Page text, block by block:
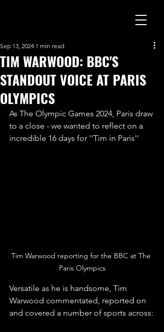
TIM WARWOOD: BBC'S
STANDOUT VOICE AT PARIS
OLYMPICS
Sep 13, 2024 1 min read
As The Olympic Games 2024, Paris draw
to a close - we wanted to reflect on a
incredible 16 days for ''Tim in Paris''
Tim Warwood reporting for the BBC at The
Paris Olympics
Versatile as he is handsome, Tim
Warwood commentated, reported on
and covered a number of sports across: